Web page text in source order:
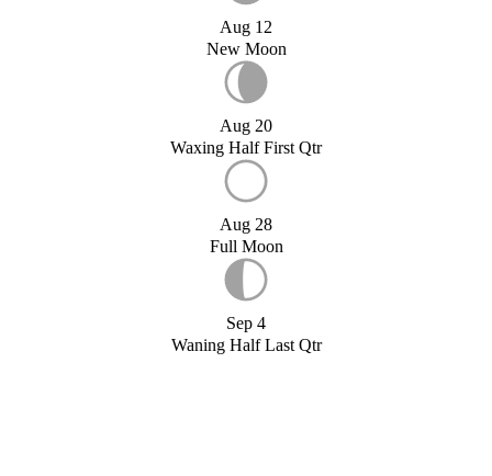
Aug 12
New Moon
Aug 20
Waxing Half First Qtr
Aug 28
Full Moon
Sep 4
Waning Half Last Qtr